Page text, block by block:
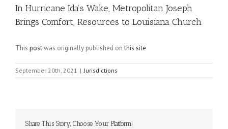
In Hurricane Ida’s Wake, Metropolitan Joseph
Brings Comfort, Resources to Louisiana Church
This postwas originally published onthis site
September 20th, 2021 | Jurisdictions
Share This Story, Choose Your Platform!